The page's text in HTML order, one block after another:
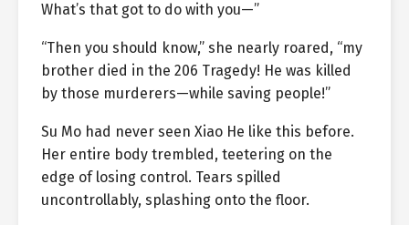
What’s that got to do with you—”
“Then you should know,” she nearly roared, “my
brother died in the 206 Tragedy! He was killed
by those murderers—while saving people!”
Su Mo had never seen Xiao He like this before.
Her entire body trembled, teetering on the
edge of losing control. Tears spilled
uncontrollably, splashing onto the floor.